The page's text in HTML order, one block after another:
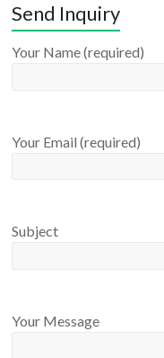
Send Inquiry
Your Name (required)
Your Email (required)
Subject
Your Message